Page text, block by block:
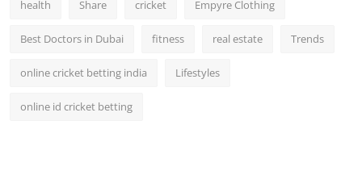
health Share cricket Empyre Clothing
Best Doctors in Dubai fitness real estate Trends
online cricket betting india Lifestyles
online id cricket betting